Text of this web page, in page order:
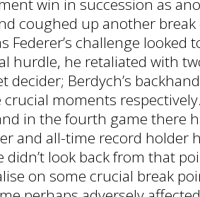
win in succession as
coughed up another break
Federer’s challenge looked
hurdle, he retaliated with
decider; Berdych’s
moments
in the fourth game there
and all-time record holder
look back from that
on some crucial break